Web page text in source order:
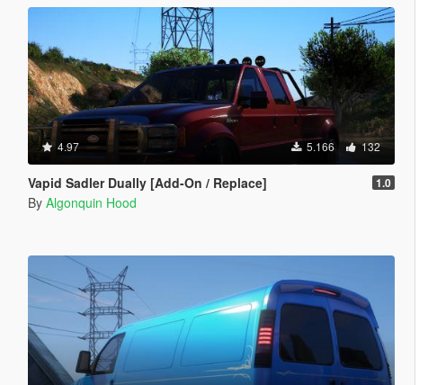
4.97 5.166 132
Vapid Sadler Dually [Add-On / Replace] 1.0
By Algonquin Hood